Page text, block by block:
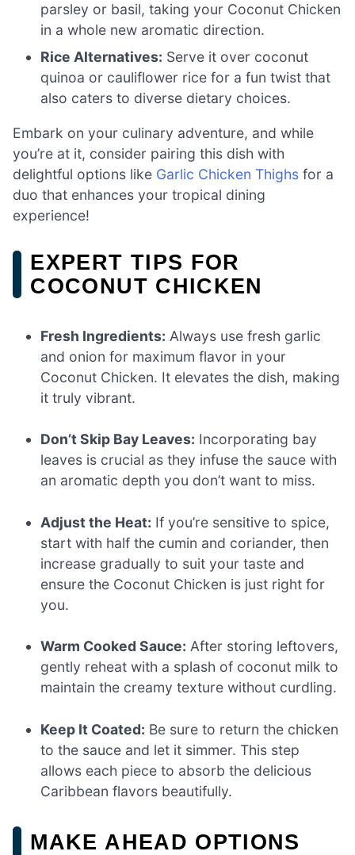
parsley or basil, taking your Coconut Chicken
in a whole new aromatic direction.
Rice Alternatives: Serve it over coconut
quinoa or cauliflower rice for a fun twist that
also caters to diverse dietary choices.
Embark on your culinary adventure, and while
you’re at it, consider pairing this dish with
delightful options like Garlic Chicken Thighs for a
duo that enhances your tropical dining
experience!
EXPERT TIPS FOR
COCONUT CHICKEN
Fresh Ingredients: Always use fresh garlic
and onion for maximum flavor in your
Coconut Chicken. It elevates the dish, making
it truly vibrant.
Don’t Skip Bay Leaves: Incorporating bay
leaves is crucial as they infuse the sauce with
an aromatic depth you don’t want to miss.
Adjust the Heat: If you’re sensitive to spice,
start with half the cumin and coriander, then
increase gradually to suit your taste and
ensure the Coconut Chicken is just right for
you.
Warm Cooked Sauce: After storing leftovers,
gently reheat with a splash of coconut milk to
maintain the creamy texture without curdling.
Keep It Coated: Be sure to return the chicken
to the sauce and let it simmer. This step
allows each piece to absorb the delicious
Caribbean flavors beautifully.
MAKE AHEAD OPTIONS